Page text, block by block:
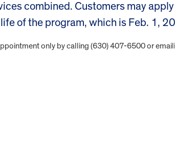
combined. Customers may
of the program, which is Feb. 1,
only by calling (630) 407-6500 or